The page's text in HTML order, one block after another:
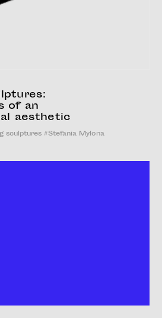
of an
aesthetic
sculptures #Stefania Mylona